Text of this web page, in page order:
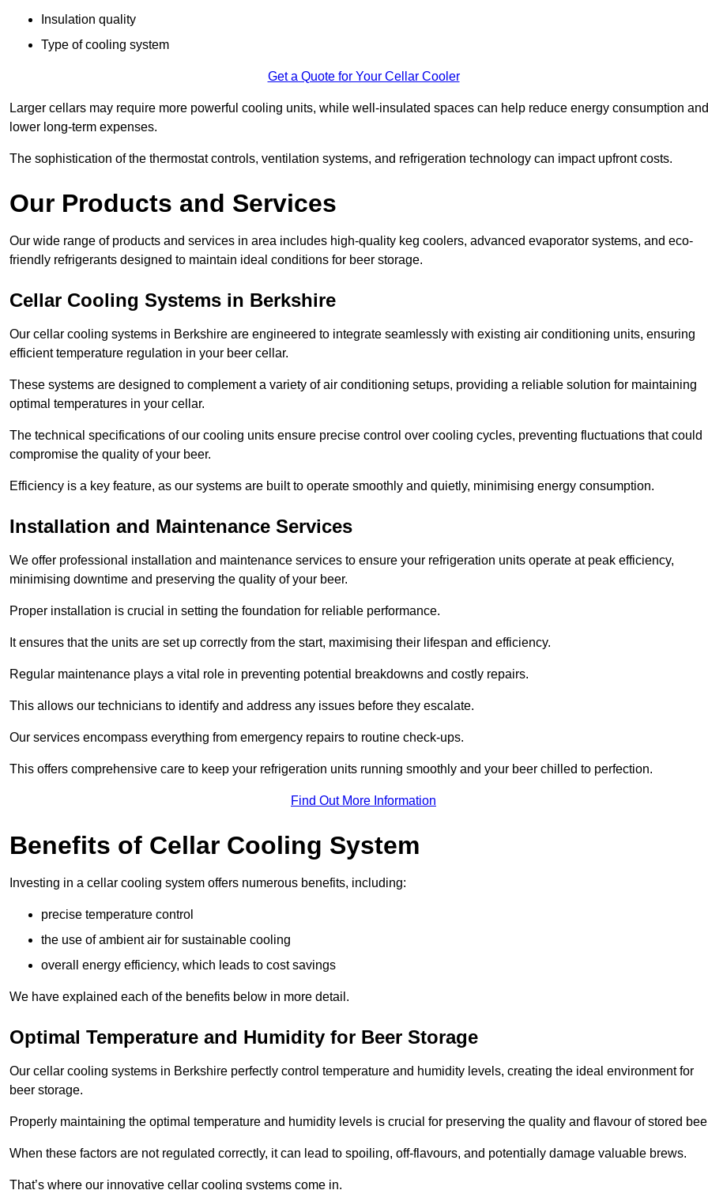
Insulation quality
Type of cooling system
Get a Quote for Your Cellar Cooler
Larger cellars may require more powerful cooling units, while well-insulated spaces can help reduce energy consumption and
lower long-term expenses.
The sophistication of the thermostat controls, ventilation systems, and refrigeration technology can impact upfront costs.
Our Products and Services
Our wide range of products and services in area includes high-quality keg coolers, advanced evaporator systems, and eco-
friendly refrigerants designed to maintain ideal conditions for beer storage.
Cellar Cooling Systems in Berkshire
Our cellar cooling systems in Berkshire are engineered to integrate seamlessly with existing air conditioning units, ensuring
efficient temperature regulation in your beer cellar.
These systems are designed to complement a variety of air conditioning setups, providing a reliable solution for maintaining
optimal temperatures in your cellar.
The technical specifications of our cooling units ensure precise control over cooling cycles, preventing fluctuations that could
compromise the quality of your beer.
Efficiency is a key feature, as our systems are built to operate smoothly and quietly, minimising energy consumption.
Installation and Maintenance Services
We offer professional installation and maintenance services to ensure your refrigeration units operate at peak efficiency,
minimising downtime and preserving the quality of your beer.
Proper installation is crucial in setting the foundation for reliable performance.
It ensures that the units are set up correctly from the start, maximising their lifespan and efficiency.
Regular maintenance plays a vital role in preventing potential breakdowns and costly repairs.
This allows our technicians to identify and address any issues before they escalate.
Our services encompass everything from emergency repairs to routine check-ups.
This offers comprehensive care to keep your refrigeration units running smoothly and your beer chilled to perfection.
Find Out More Information
Benefits of Cellar Cooling System
Investing in a cellar cooling system offers numerous benefits, including:
precise temperature control
the use of ambient air for sustainable cooling
overall energy efficiency, which leads to cost savings
We have explained each of the benefits below in more detail.
Optimal Temperature and Humidity for Beer Storage
Our cellar cooling systems in Berkshire perfectly control temperature and humidity levels, creating the ideal environment for
beer storage.
Properly maintaining the optimal temperature and humidity levels is crucial for preserving the quality and flavour of stored
When these factors are not regulated correctly, it can lead to spoiling, off-flavours, and potentially damage valuable brews.
That’s where our innovative cellar cooling systems come in.